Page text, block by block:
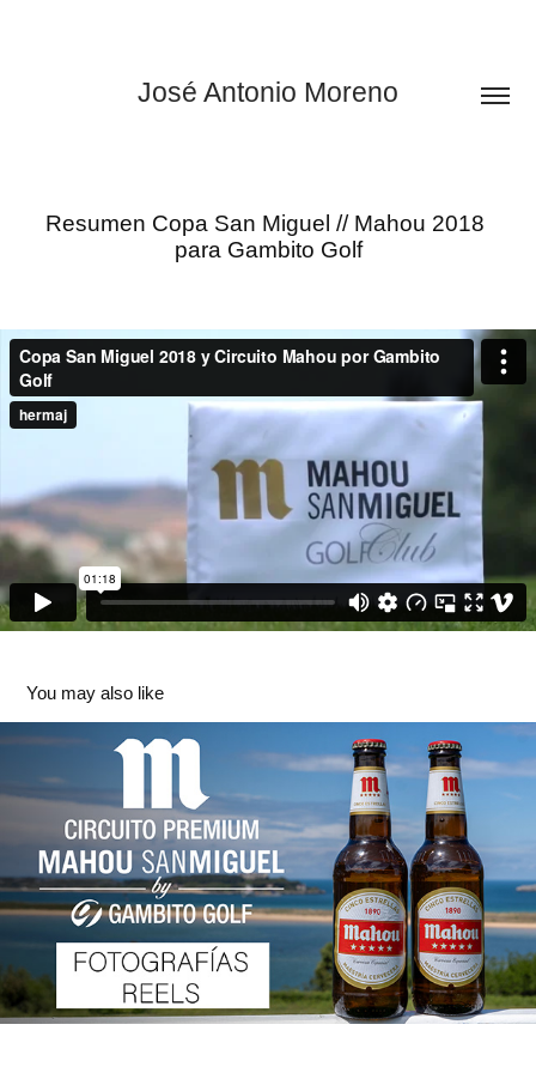
José Antonio Moreno
Resumen Copa San Miguel // Mahou 2018
para Gambito Golf
You may also like
Circuito Premium Mahou-San Miguel by Gambito Golf
2024
2025